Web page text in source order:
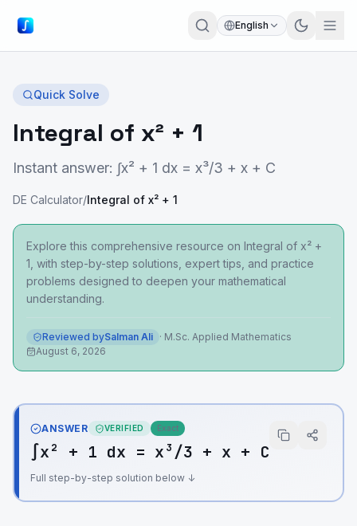
English
Quick Solve
Integral of x² + 1
Instant answer: ∫x² + 1 dx = x³/3 + x + C
DE Calculator/Integral of x² + 1
Explore this comprehensive resource on Integral of x² +
1, with step-by-step solutions, expert tips, and practice
problems designed to deepen your mathematical
understanding.
Reviewed bySalman Ali · M.Sc. Applied Mathematics
August 6, 2026
ANSWER VERIFIED Exact
∫x² + 1 dx = x³/3 + x + C
Full step-by-step solution below ↓